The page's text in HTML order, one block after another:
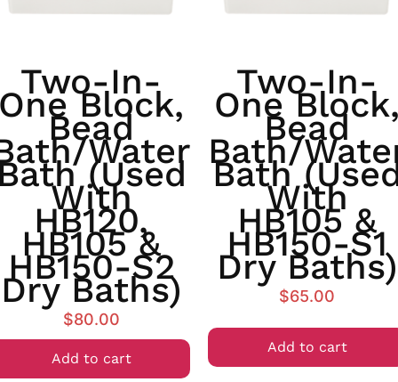
Two-In-
Block,
Bead
Water
(used
With
HB120,
HB105 &
HB150-S2
Dry Baths)
$80.00
Add to cart
Two-In-
One
Bead
Bath/
Bath
With
HB105 &
HB150-S1
Dry Baths)
$65.00
Add to cart